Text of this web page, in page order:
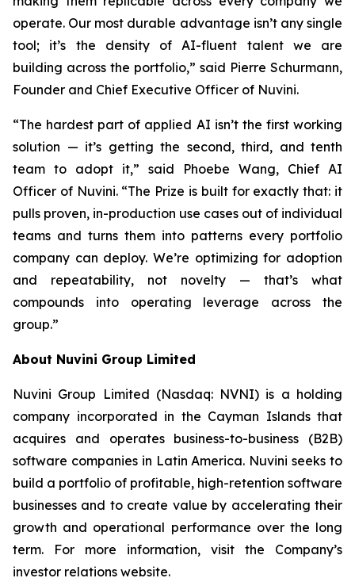
operate. Our most durable advantage isn’t any single
tool; it’s the density of AI-fluent talent we are
building across the portfolio,” said Pierre Schurmann,
Founder and Chief Executive Officer of Nuvini.
“The hardest part of applied AI isn’t the first working
solution — it’s getting the second, third, and tenth
team to adopt it,” said Phoebe Wang, Chief AI
Officer of Nuvini. “The Prize is built for exactly that: it
pulls proven, in-production use cases out of individual
teams and turns them into patterns every portfolio
company can deploy. We’re optimizing for adoption
and repeatability, not novelty — that’s what
compounds into operating leverage across the
group.”
About Nuvini Group Limited
Nuvini Group Limited (Nasdaq: NVNI) is a holding
company incorporated in the Cayman Islands that
acquires and operates business-to-business (B2B)
software companies in Latin America. Nuvini seeks to
build a portfolio of profitable, high-retention software
businesses and to create value by accelerating their
growth and operational performance over the long
term. For more information, visit the Company’s
investor relations website.